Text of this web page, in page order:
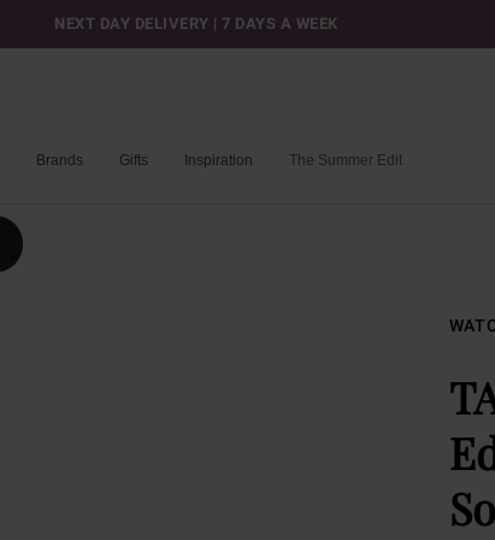
NEXT DAY DELIVERY | 7 DAYS A WEEK
Brands Gifts Inspiration The Summer Edit